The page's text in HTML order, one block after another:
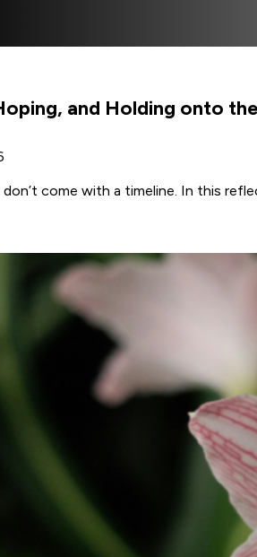
and Holding onto
don’t come with a timeline. In this